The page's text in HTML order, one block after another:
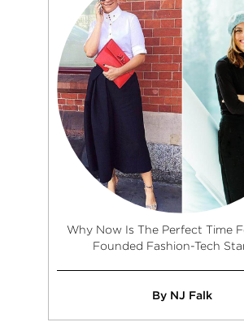
Why Now Is The Perfect Time
Founded Fashion-Tech
By NJ Falk